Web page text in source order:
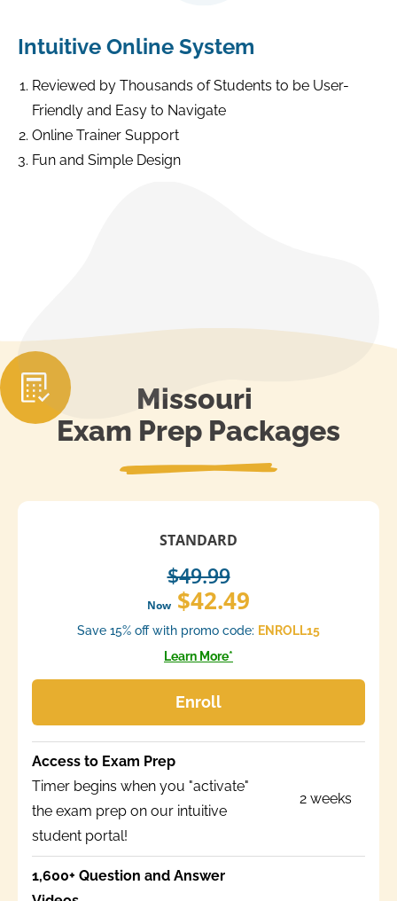
Intuitive Online System
Reviewed by Thousands of Students to be User-
Friendly and Easy to Navigate
Online Trainer Support
Fun and Simple Design
Missouri
Exam Prep Packages
STANDARD
$49.99
Now $42.49
Save 15% off with promo code: ENROLL15
Learn More*
Enroll
Access to Exam Prep
Timer begins when you "activate"
the exam prep on our intuitive
student portal!
2 weeks
1,600+ Question and Answer